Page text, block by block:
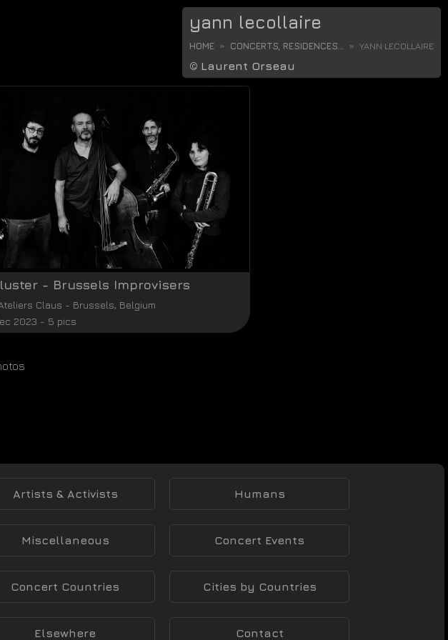
yann lecollaire
HOME CONCERTS, RESIDENCES... YANN LECOLLAIRE
© Laurent Orseau
- Brussels Improvisers
Claus - Brussels, Belgium
2023 - 5 pics
Artists & Activists Humans
Miscellaneous Concert Events
Concert Countries Cities by Countries
Elsewhere Contact